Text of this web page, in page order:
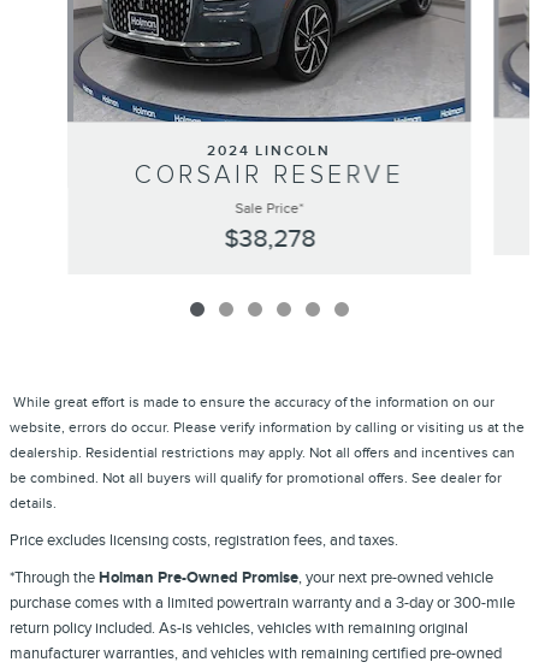
2024 LINCOLN
CORSAIR RESERVE
Sale Price*
$38,278
While great effort is made to ensure the accuracy of the information on our
website, errors do occur. Please verify information by calling or visiting us at the
dealership. Residential restrictions may apply. Not all offers and incentives can
be combined. Not all buyers will qualify for promotional offers. See dealer for
details.
Price excludes licensing costs, registration fees, and taxes.
*Through theHolman Pre-Owned Promise, your next pre-owned vehicle
purchase comes with a limited powertrain warranty and a 3-day or 300-mile
return policy included. As-is vehicles, vehicles with remaining original
manufacturer warranties, and vehicles with remaining certified pre-owned